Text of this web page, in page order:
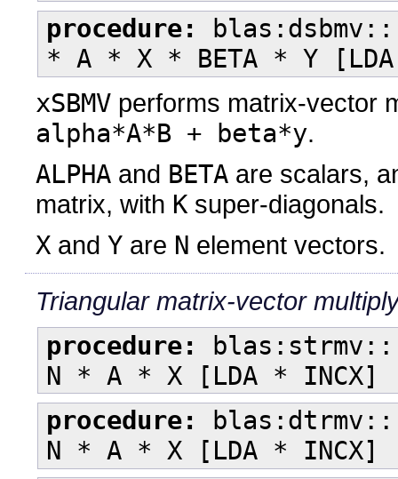
procedure:
blas:dsbmv::
* A * X * BETA * Y [LDA
xSBMV performs matrix-vector
alpha*A*B + beta*y.
ALPHA and BETA are scalars,
matrix, with K super-diagonals.
X and Y are N element vectors.
Triangular matrix-vector
procedure:
blas:strmv::
N * A * X [LDA * INCX] ->
procedure:
blas:dtrmv::
N * A * X [LDA * INCX] ->